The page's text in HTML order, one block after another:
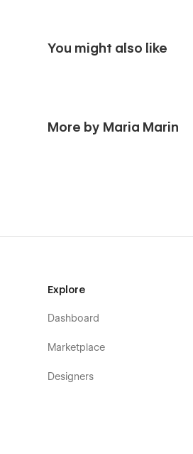
Partners
License & Changelog
Password protected page
your success; for this
You might also like
More by Maria Marin
Explore
Dashboard
Marketplace
Designers